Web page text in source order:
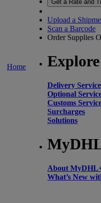
Home
Get a Rate and
Upload a
Scan a Barcode
Order Supplies
Explore
Delivery
Optional
Customs
Surcharges
Solutions
About
What’s New